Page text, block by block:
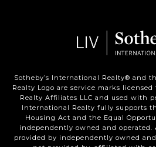
Sotheby’s International Realty®️ and
Realty Logo are service marks
Realty Affiliates LLC and used with
International Realty fully supports
Housing Act and the Equal
independently owned and operated.
provided by independently owned